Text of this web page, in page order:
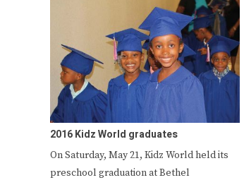
2016 Kidz World graduates
On Saturday, May 21, Kidz World held its
preschool graduation at Bethel